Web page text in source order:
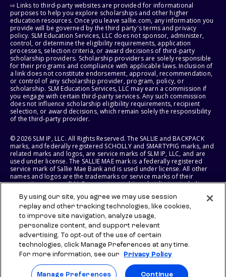
⇨ Links to third-party websites are provided for informational
purposes to help you explore scholarships and other higher
education resources. Once you leave sallie.com, any information you
provide will be governed by the third party's terms and privacy
policy. SLM Education Services, LLC does not sponsor, administer,
control, or determine the eligibility requirements, application
processes, selection criteria, or award decisions of third-party
scholarship providers. Scholarship providers are solely responsible
for their programs and compliance with applicable laws. Inclusion of
a link does not constitute endorsement, approval, recommendation,
or control of any scholarship provider, program, policy, or
scholarship. SLM Education Services, LLC may earn a commission if
you engage with certain third-party services. Any such commission
does not influence scholarship eligibility requirements, recipient
selection, or award decisions, which remain solely the responsibility
of the third-party provider.
© 2026 SLM IP, LLC. All Rights Reserved. The SALLIE and BACKPACK
marks, and federally registered SCHOLLY and SMARTYPIG marks, and
related marks and logos, are service marks of SLM IP, LLC, and are
used under license. The SALLIE MAE mark is a federally registered
service mark of Sallie Mae Bank and is used under license. All other
names and logos are the trademarks or service marks of their
respective owners. SLM Corporation and its subsidiaries, including
States of America.
SLM EDUCATION SERVICES, LLC AND SALLIE MAE BANK RESERVE THE
RIGHT TO MODIFY OR DISCONTINUE PRODUCTS, SERVICES, AND
BENEFITS AT ANY TIME WITHOUT NOTICE.
By using our site, you agree we may use session
replay and other tracking technologies, like cookies,
to improve site navigation, analyze usage,
personalize content, and support relevant
advertising. To opt-out of the use of certain
technologies, click Manage Preferences at any time.
For more information, see our
Privacy Policy
Manage Preferences Continue